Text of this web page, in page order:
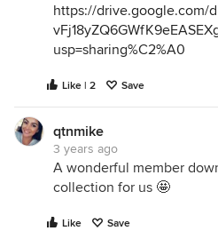
https://drive.google.com/
usp=sharing%C2%A0
Like | 2 Save
qtnmike
3 years ago
A wonderful member
collection for us 🤩
Like Save